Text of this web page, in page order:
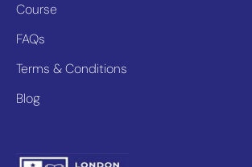
Course
FAQs
Terms & Conditions
Blog